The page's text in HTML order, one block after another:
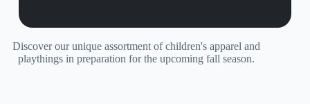
Discover our unique assortment of children's apparel and
playthings in preparation for the upcoming fall season.